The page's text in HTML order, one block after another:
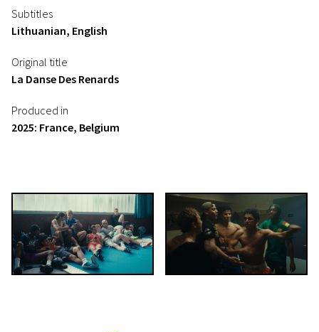
Subtitles
Lithuanian, English
Original title
La Danse Des Renards
Produced in
2025: France, Belgium